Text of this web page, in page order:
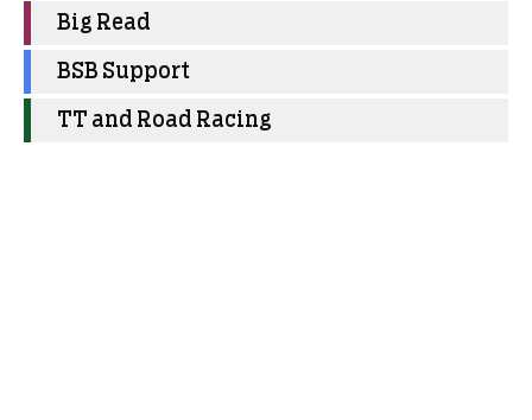
Big Read
BSB Support
TT and Road Racing